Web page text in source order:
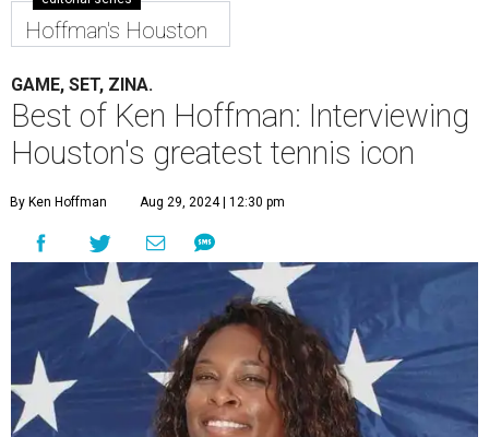
Hoffman's Houston
GAME, SET, ZINA.
Best of Ken Hoffman: Interviewing
Houston's greatest tennis icon
By Ken Hoffman Aug 29, 2024 | 12:30 pm